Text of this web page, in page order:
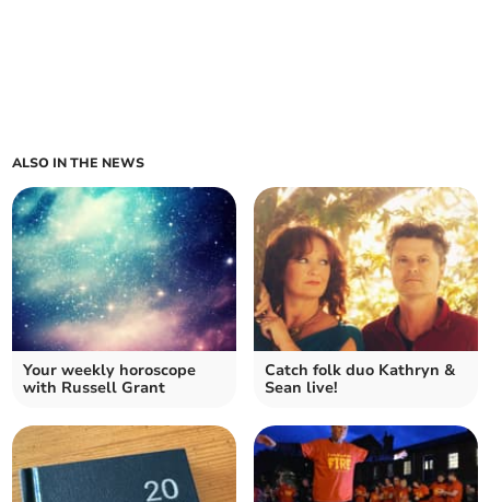
ALSO IN THE NEWS
Your weekly horoscope
with Russell Grant
Catch folk duo Kathryn &
Sean live!